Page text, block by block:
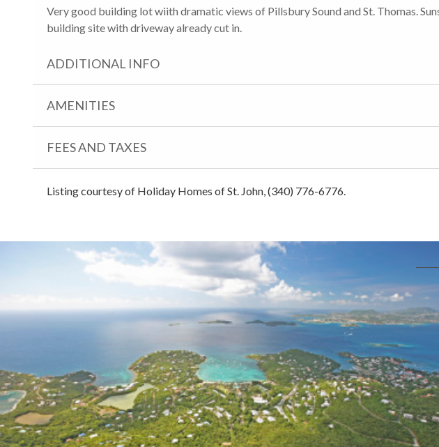
Very good building lot wiith dramatic views of Pillsbury Sound and St. Thomas.
building site with driveway already cut in.
ADDITIONAL INFO
AMENITIES
FEES AND TAXES
Listing courtesy of Holiday Homes of St. John, (340) 776-6776.